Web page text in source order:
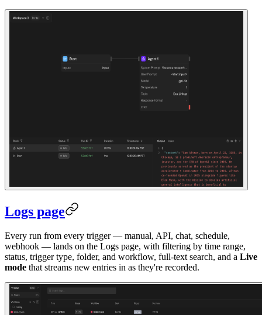
Logs page
Every run from every trigger — manual, API, chat, schedule,
webhook — lands on the Logs page, with filtering by time range,
status, trigger type, folder, and workflow, full-text search, and a Live
mode that streams new entries in as they're recorded.